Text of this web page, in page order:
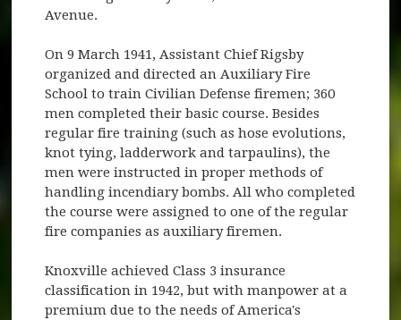
Avenue.
On 9 March 1941, Assistant Chief Rigsby
organized and directed an Auxiliary Fire
School to train Civilian Defense firemen; 360
men completed their basic course. Besides
regular fire training (such as hose evolutions,
knot tying, ladderwork and tarpaulins), the
men were instructed in proper methods of
handling incendiary bombs. All who completed
the course were assigned to one of the regular
fire companies as auxiliary firemen.
Knoxville achieved Class 3 insurance
classification in 1942, but with manpower at a
premium due to the needs of America's